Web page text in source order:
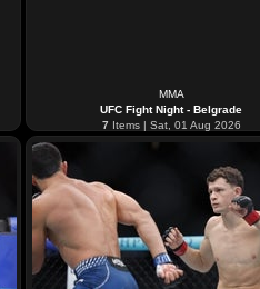
MMA
UFC Fight Night - Belgrade
7 Items | Sat, 01 Aug 2026